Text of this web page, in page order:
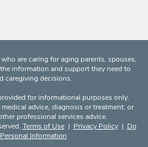
are caring for aging parents, spouses,
information and support they need to
caregiving decisions.
for informational purposes only.
advice, diagnosis or treatment; or
professional services advice.
Terms of Use| Privacy Policy| Do
Information